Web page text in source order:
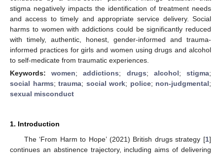
stigma negatively impacts the identification of treatment needs
and access to timely and appropriate service delivery. Social
harms to women with addictions could be significantly reduced
with timely, authentic, honest, gender-informed and trauma-
informed practices for girls and women using drugs and alcohol
to self-medicate from traumatic experiences.
Keywords:women;addictions; drugs; alcohol;stigma;
social harms; trauma; social work; police; non-judgmental;
sexual misconduct
1. Introduction
The ‘From Harm to Hope’ (2021) British drugs strategy [1]
continues an abstinence trajectory, including aims of delivering